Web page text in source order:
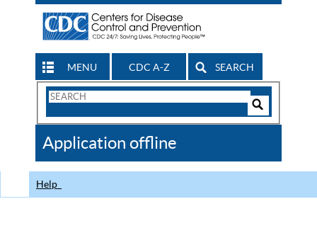
MENU CDC A-Z SEARCH
Search
CDC
Application offline
Help